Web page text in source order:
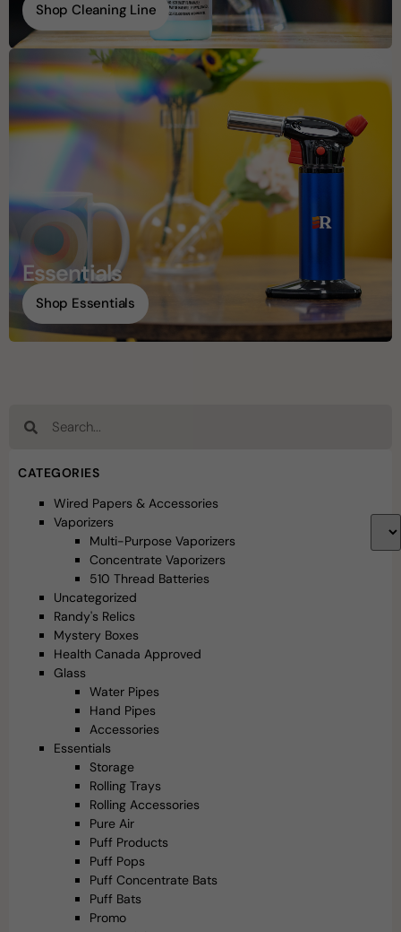
Shop Cleaning Line
Essentials
Shop Essentials
CATEGORIES
Wired Papers & Accessories
Vaporizers
Multi-Purpose Vaporizers
Concentrate Vaporizers
510 Thread Batteries
Uncategorized
Randy's Relics
Mystery Boxes
Health Canada Approved
Glass
Water Pipes
Hand Pipes
Accessories
Essentials
Storage
Rolling Trays
Rolling Accessories
Pure Air
Puff Products
Puff Pops
Puff Concentrate Bats
Puff Bats
Promo